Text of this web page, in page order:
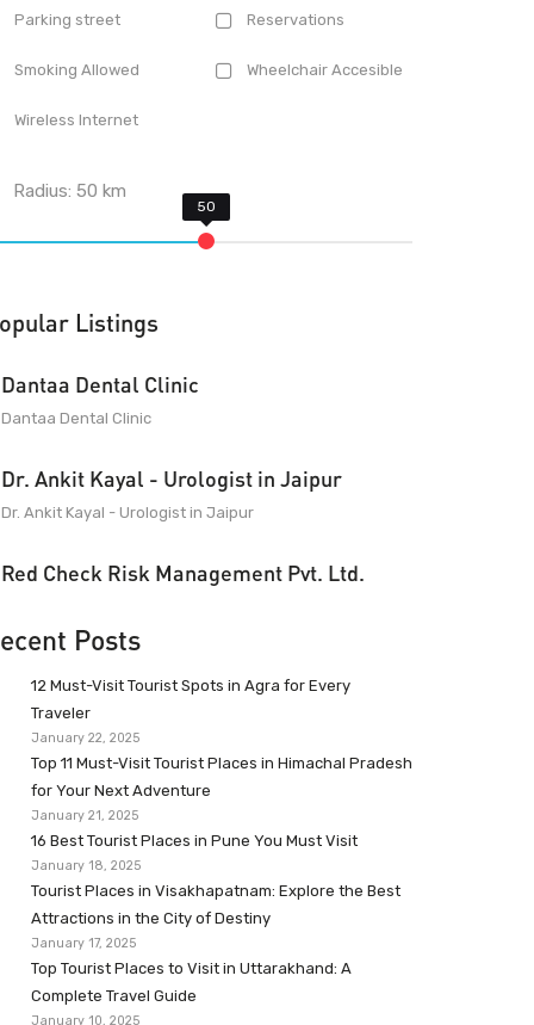
Parking street Reservations
Smoking Allowed Wheelchair Accesible
Wireless Internet
Radius:50 km
Listings
Dantaa Dental Clinic
Dantaa Dental Clinic
Dr. Ankit Kayal - Urologist in Jaipur
Dr. Ankit Kayal - Urologist in Jaipur
Red Check Risk Management Pvt. Ltd.
Posts
12 Must-Visit Tourist Spots in Agra for Every
Traveler
January 22, 2025
Top 11 Must-Visit Tourist Places in Himachal Pradesh
for Your Next Adventure
January 21, 2025
16 Best Tourist Places in Pune You Must Visit
January 18, 2025
Tourist Places in Visakhapatnam: Explore the Best
Attractions in the City of Destiny
January 17, 2025
Top Tourist Places to Visit in Uttarakhand: A
Complete Travel Guide
January 10, 2025